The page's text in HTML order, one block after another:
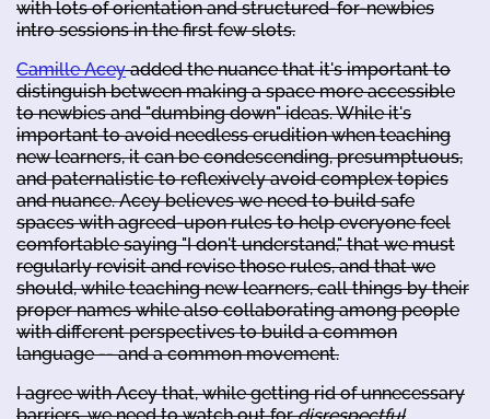
with lots of orientation and structured-for-newbies
intro sessions in the first few slots.
Camille Aceyadded the nuance that it's important to
distinguish between making a space more accessible
to newbies and "dumbing down" ideas. While it's
important to avoid needless erudition when teaching
new learners, it can be condescending, presumptuous,
and paternalistic to reflexively avoid complex topics
and nuance. Acey believes we need to build safe
spaces with agreed-upon rules to help everyone feel
comfortable saying "I don't understand," that we must
regularly revisit and revise those rules, and that we
should, while teaching new learners, call things by their
proper names while also collaborating among people
with different perspectives to build a common
language -- and a common movement.
I agree with Acey that, while getting rid of unnecessary